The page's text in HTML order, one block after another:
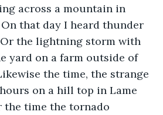
across a mountain in
that day I heard thunder
the lightning storm with
yard on a farm outside of
the time, the strange
on a hill top in Lame
the time the tornado